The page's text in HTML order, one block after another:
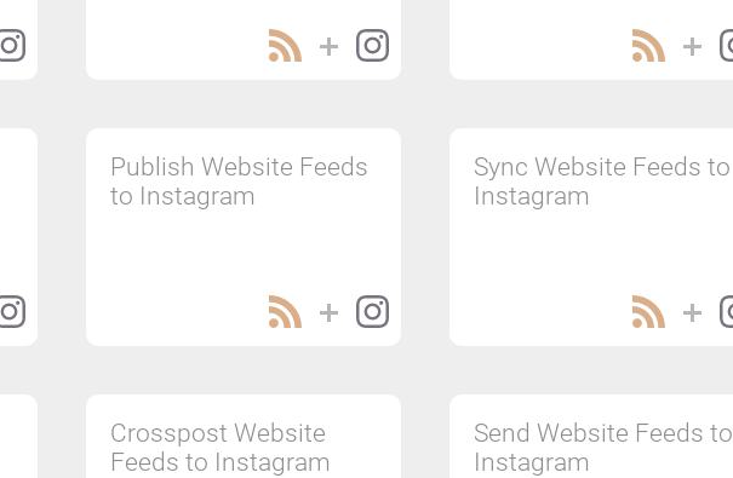
Publish Website Feeds
to Instagram
Sync Website Feeds to
Instagram
Crosspost Website
Feeds to Instagram
Send Website Feeds to
Instagram